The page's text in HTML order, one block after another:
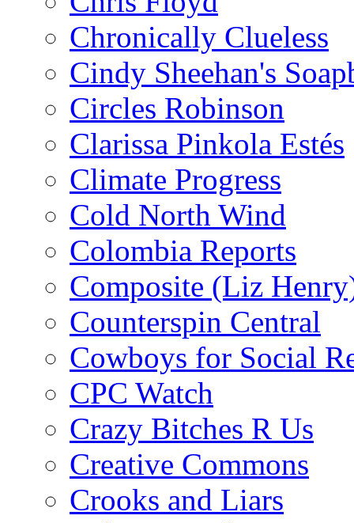
Chronically Clueless
Cindy Sheehan's
Circles Robinson
Clarissa Pinkola Estés
Climate Progress
Cold North Wind
Colombia Reports
Composite (Liz
Counterspin Central
Cowboys for Social
CPC Watch
Crazy Bitches R Us
Creative Commons
Crooks and Liars